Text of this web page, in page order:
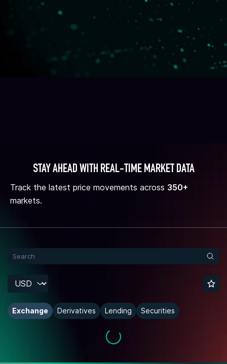
STAY AHEAD WITH REAL-TIME MARKET DATA
Track the latest price movements across 350+
markets.
Exchange Derivatives Lending Securities